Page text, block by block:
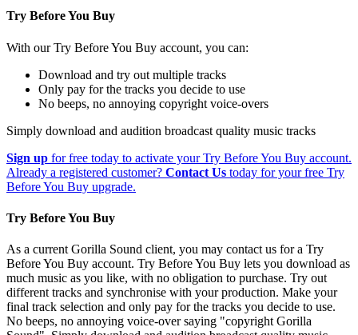
Try Before You Buy
With our Try Before You Buy account, you can:
Download and try out multiple tracks
Only pay for the tracks you decide to use
No beeps, no annoying copyright voice-overs
Simply download and audition broadcast quality music tracks
Sign up for free today to activate your Try Before You Buy account.
Already a registered customer? Contact Us today for your free Try
Before You Buy upgrade.
Try Before You Buy
As a current Gorilla Sound client, you may contact us for a Try
Before You Buy account. Try Before You Buy lets you download as
much music as you like, with no obligation to purchase. Try out
different tracks and synchronise with your production. Make your
final track selection and only pay for the tracks you decide to use.
No beeps, no annoying voice-over saying "copyright Gorilla